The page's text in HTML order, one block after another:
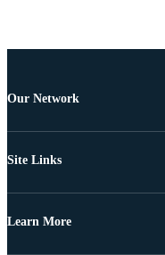
Our Network
Site Links
Learn More